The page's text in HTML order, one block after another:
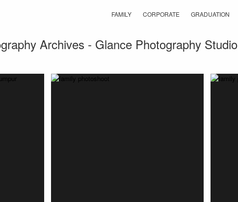
FAMILY CORPORATE GRADUATION
Archives - Glance Photography Studio